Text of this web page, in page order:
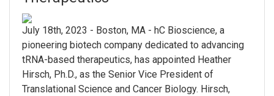
July 18th, 2023 - Boston, MA - hC Bioscience, a
pioneering biotech company dedicated to advancing
tRNA-based therapeutics, has appointed Heather
Hirsch, Ph.D., as the Senior Vice President of
Translational Science and Cancer Biology. Hirsch,